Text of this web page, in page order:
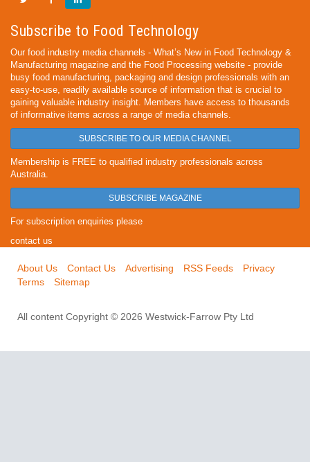
Subscribe to Food Technology
Our food industry media channels - What’s New in Food Technology &
Manufacturing magazine and the Food Processing website - provide
busy food manufacturing, packaging and design professionals with an
easy-to-use, readily available source of information that is crucial to
gaining valuable industry insight. Members have access to thousands
of informative items across a range of media channels.
SUBSCRIBE TO OUR MEDIA CHANNEL
Membership is FREE to qualified industry professionals across
Australia.
SUBSCRIBE MAGAZINE
For subscription enquiries please
contact us
About Us Contact Us Advertising RSS Feeds
Privacy
Terms
Sitemap
All content Copyright © 2026 Westwick-Farrow Pty Ltd